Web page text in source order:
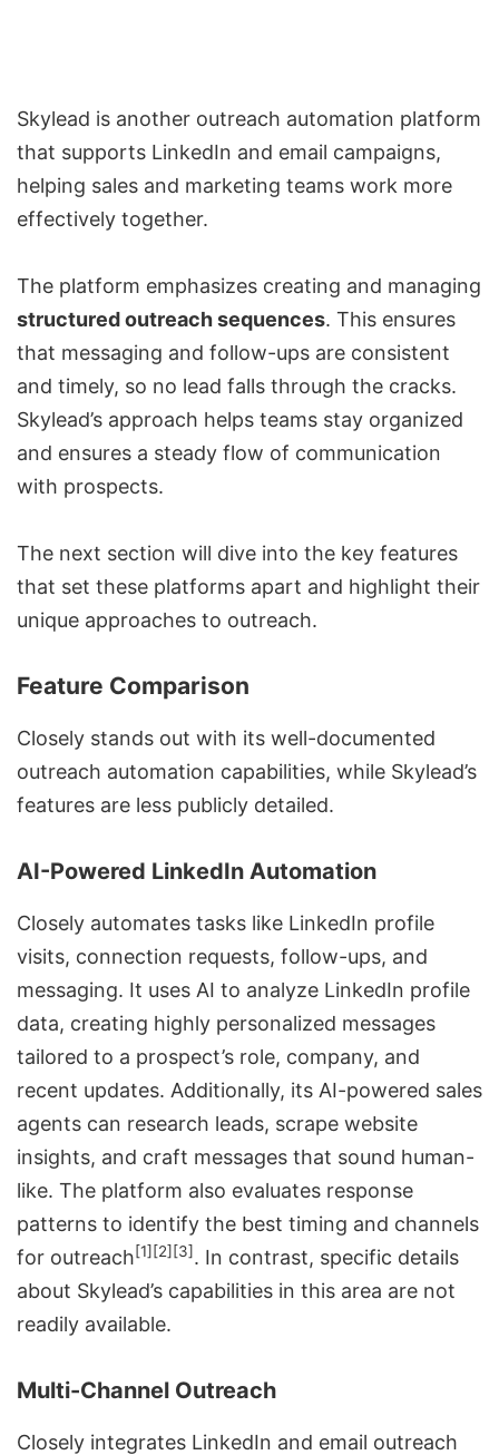
Skylead is another outreach automation platform
that supports LinkedIn and email campaigns,
helping sales and marketing teams work more
effectively together.
The platform emphasizes creating and managing
structured outreach sequences. This ensures
that messaging and follow-ups are consistent
and timely, so no lead falls through the cracks.
Skylead’s approach helps teams stay organized
and ensures a steady flow of communication
with prospects.
The next section will dive into the key features
that set these platforms apart and highlight their
unique approaches to outreach.
Feature Comparison
Closely stands out with its well-documented
outreach automation capabilities, while Skylead’s
features are less publicly detailed.
AI-Powered LinkedIn Automation
Closely automates tasks like LinkedIn profile
visits, connection requests, follow-ups, and
messaging. It uses AI to analyze LinkedIn profile
data, creating highly personalized messages
tailored to a prospect’s role, company, and
recent updates. Additionally, its AI-powered sales
agents can research leads, scrape website
insights, and craft messages that sound human-
like. The platform also evaluates response
patterns to identify the best timing and channels
for outreach[1] [2] [3]. In contrast, specific details
about Skylead’s capabilities in this area are not
readily available.
Multi-Channel Outreach
Closely integrates LinkedIn and email outreach